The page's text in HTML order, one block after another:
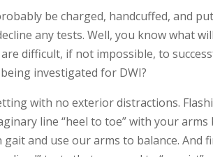
be charged, handcuffed, and
any tests. Well, you know what
difficult, if not impossible, to
investigated for DWI?
with no exterior distractions.
line “heel to toe” with your arms
and use our arms to balance.